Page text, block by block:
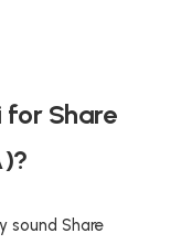
for Share
sound Share